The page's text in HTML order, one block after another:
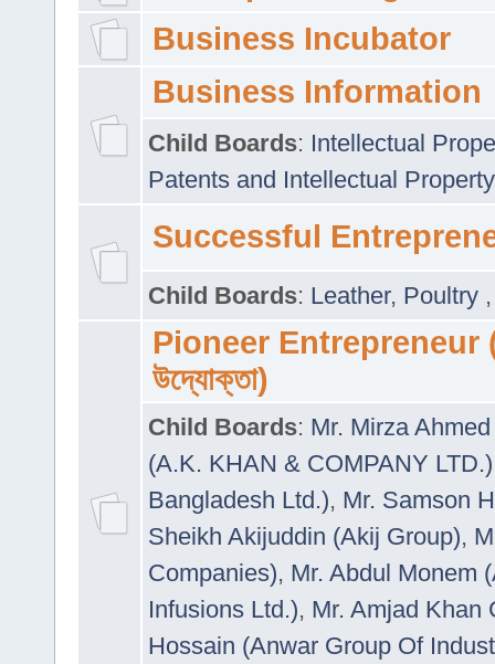
Business Incubator
Business Information
Child Boards: Intellectual
Patents and Intellectual
Successful
Child Boards: Leather, Poultry
Pioneer Entrepreneur
উদ্যোক্তা)
Child Boards: Mr. Mirza
(A.K. KHAN & COMPANY LTD.)
Bangladesh Ltd.), Mr. Samson
Sheikh Akijuddin (Akij Group),
Companies), Mr. Abdul Monem
Infusions Ltd.), Mr. Amjad Khan
Hossain (Anwar Group Of